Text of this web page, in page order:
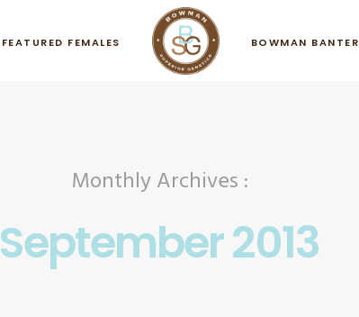
FEATURED FEMALES BOWMAN BANTER
Monthly Archives :
September 2013